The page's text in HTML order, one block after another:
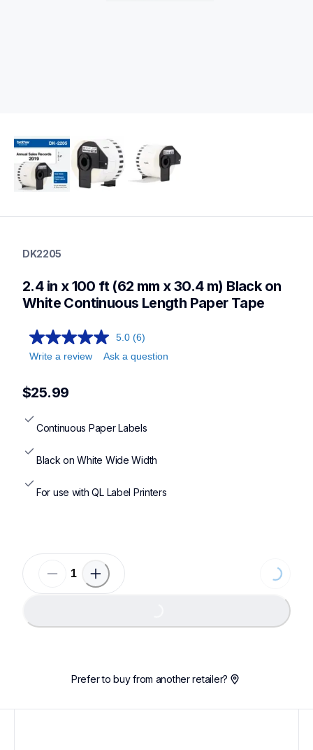
label-printer-rolls
genuinelabeltape
DK2205
2.4 in x 100 ft (62 mm x 30.4 m) Black on
White Continuous Length Paper Tape
5.0 (6)
Write a review
Ask a question
$25.99
Continuous Paper Labels
Black on White Wide Width
For use with QL Label Printers
Prefer to buy from another retailer?